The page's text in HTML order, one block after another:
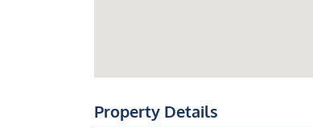
Property Details